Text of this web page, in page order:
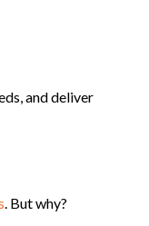
and deliver
. But why?